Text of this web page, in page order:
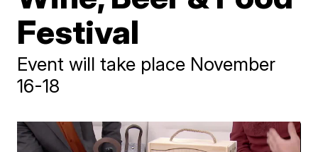
Festival
Event will take place November
16-18